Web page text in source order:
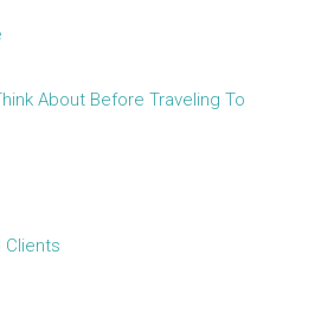
About Before Traveling To
Clients